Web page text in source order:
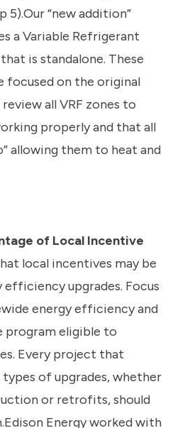
5).Our “new addition”
a Variable Refrigerant
is standalone. These
focused on the original
all VRF zones to
properly and that all
allowing them to heat and
of Local Incentive
local incentives may be
upgrades. Focus
energy efficiency and
program eligible to
Every project that
of upgrades, whether
or retrofits, should
Energy worked with